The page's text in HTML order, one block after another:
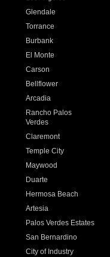
Glendale
Torrance
Burbank
El Monte
Carson
Bellflower
Arcadia
Rancho Palos
Verdes
Claremont
Temple City
Maywood
Duarte
Hermosa Beach
Artesia
Palos Verdes Estates
San Bernardino
City of Industry